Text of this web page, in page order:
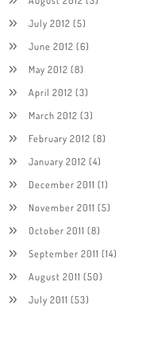
July 2012 (5)
June 2012 (6)
May 2012 (8)
April 2012 (3)
March 2012 (3)
February 2012 (8)
January 2012 (4)
December 2011 (1)
November 2011 (5)
October 2011 (8)
September 2011 (14)
August 2011 (50)
July 2011 (53)